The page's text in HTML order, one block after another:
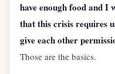
have enough food and
that this crisis requires
give each other
Those are the basics.